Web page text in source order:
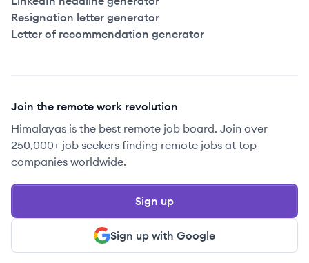
Resignation letter generator
Letter of recommendation generator
Join the remote work revolution
Himalayas is the best remote job board. Join over
250,000+ job seekers finding remote jobs at top
companies worldwide.
Sign up with Google
Sign up